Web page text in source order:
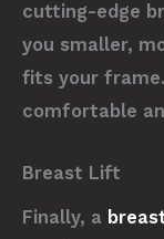
cutting-edge
you smaller,
fits your
comfortable
Breast Lift
Finally, a